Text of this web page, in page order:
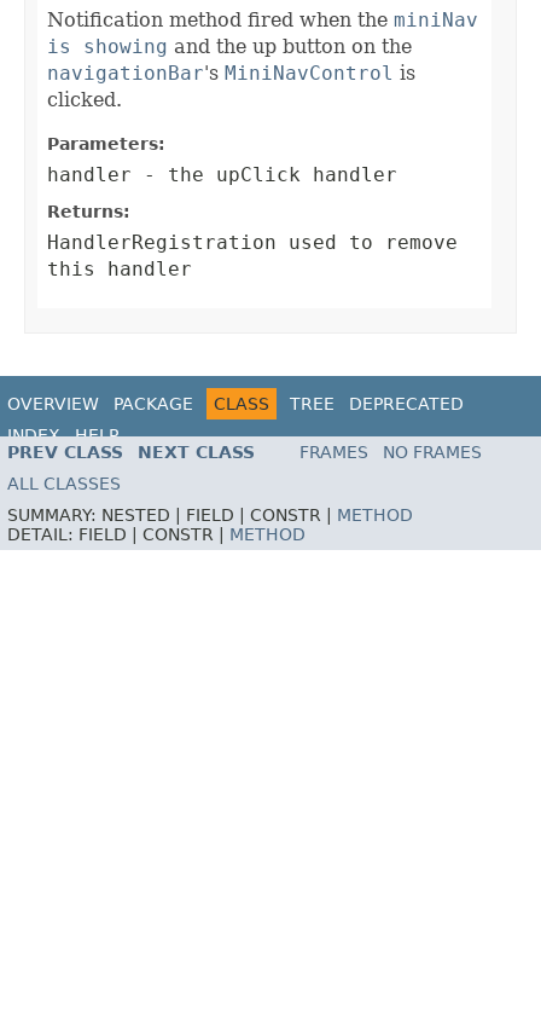
Notification method fired when the miniNav
is showing and the up button on the
navigationBar's MiniNavControl is
clicked.
Parameters:
handler - the upClick handler
Returns:
HandlerRegistration used to remove
this handler
OVERVIEW PACKAGE CLASS TREE
DEPRECATED
INDEX
HELP
PREV CLASS
NEXT CLASS FRAMES
NO FRAMES
ALL CLASSES
SUMMARY: NESTED | FIELD | CONSTR | METHOD
DETAIL: FIELD | CONSTR | METHOD